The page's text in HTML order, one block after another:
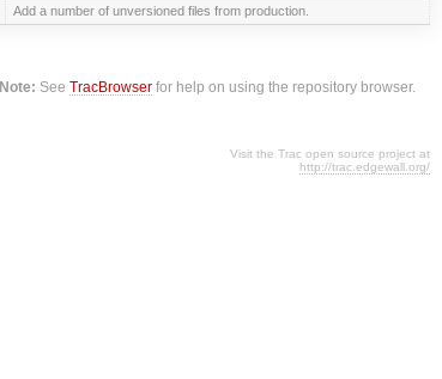
Add a number of unversioned files from production.
Note: SeeTracBrowser for help on using the repository browser.
Visit the Trac open source project at
http://trac.edgewall.org/